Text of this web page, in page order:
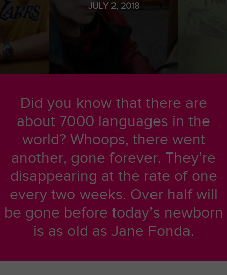
JULY 2, 2018
Did you know that there are
about 7000 languages in the
world? Whoops, there went
another, gone forever. They’re
disappearing at the rate of one
every two weeks. Over half will
be gone before today’s newborn
is as old as Jane Fonda.